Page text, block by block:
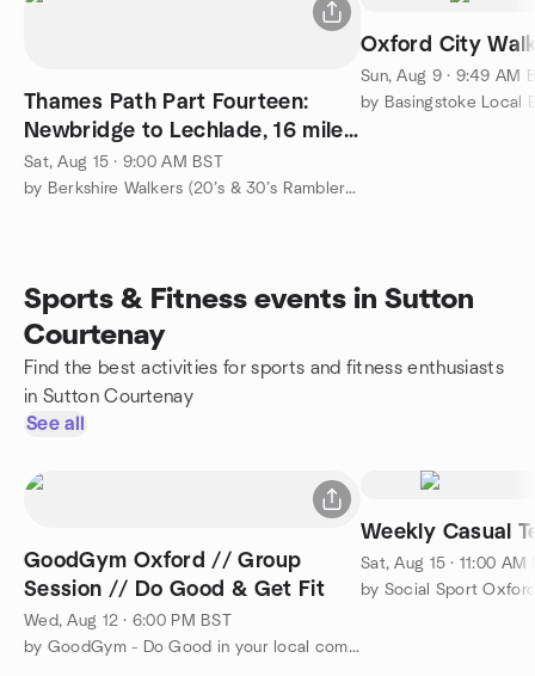
Thames Path Part Fourteen:
Newbridge to Lechlade, 16 miles,
strenuous
Sat, Aug 15 · 9:00 AM BST
by Berkshire Walkers (20’s & 30’s Ramblers Group)
Oxford City
Sun, Aug 9 · 9:49 AM
Sports & Fitness events in Sutton
Courtenay
Find the best activities for sports and fitness enthusiasts
in Sutton Courtenay
See all
GoodGym Oxford // Group
Session // Do Good & Get Fit
Wed, Aug 12 · 6:00 PM BST
by GoodGym - Do Good in your local community and Get Fit
Weekly Casual
Sat, Aug 15 · 11:00 AM
by Social Sport